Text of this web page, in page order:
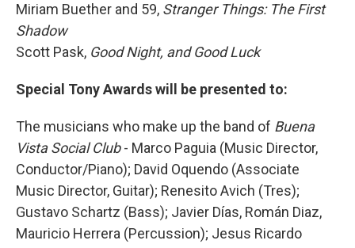
Miriam Buether and 59, Stranger Things: The First
Shadow
Scott Pask, Good Night, and Good Luck
Special Tony Awards will be presented to:
The musicians who make up the band of Buena
Vista Social Club- Marco Paguia (Music Director,
Conductor/Piano); David Oquendo (Associate
Music Director, Guitar); Renesito Avich (Tres);
Gustavo Schartz (Bass); Javier Días, Román Diaz,
Mauricio Herrera (Percussion); Jesus Ricardo